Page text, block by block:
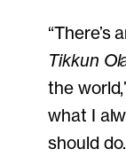
“There’s
Tikkun
the
what I
should